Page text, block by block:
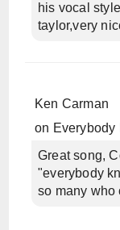
his vocal
taylor,very
Ken Carman
on Everybody
Great song,
"everybody
so many who